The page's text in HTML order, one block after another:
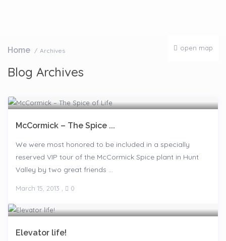
open map
Home Archives
Blog Archives
McCormick – The Spice ...
We were most honored to be included in a specially
reserved VIP tour of the McCormick Spice plant in Hunt
Valley by two great friends ...
March 15, 2013 0
Elevator life!